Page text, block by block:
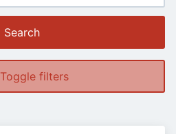
Search
Toggle filters